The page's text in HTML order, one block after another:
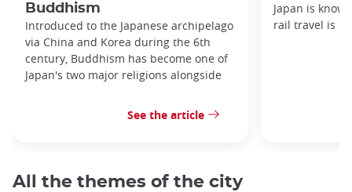
Buddhism
Introduced to the Japanese archipelago
via China and Korea during the 6th
century, Buddhism has become one of
Japan's two major religions alongside
See the article
Japan is
rail travel is
All the themes of the city